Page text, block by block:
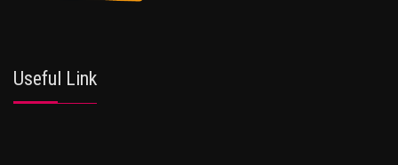
Useful Link